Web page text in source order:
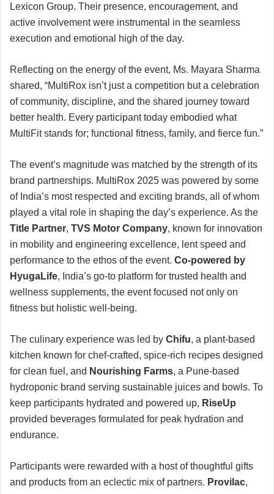
Lexicon Group. Their presence, encouragement, and
active involvement were instrumental in the seamless
execution and emotional high of the day.
Reflecting on the energy of the event, Ms. Mayara Sharma
shared, “MultiRox isn’t just a competition but a celebration
of community, discipline, and the shared journey toward
better health. Every participant today embodied what
MultiFit stands for; functional fitness, family, and fierce fun.”
The event’s magnitude was matched by the strength of its
brand partnerships. MultiRox 2025 was powered by some
of India’s most respected and exciting brands, all of whom
played a vital role in shaping the day’s experience. As the
Title Partner, TVS Motor Company, known for innovation
in mobility and engineering excellence, lent speed and
performance to the ethos of the event. Co-powered by
HyugaLife, India’s go-to platform for trusted health and
wellness supplements, the event focused not only on
fitness but holistic well-being.
The culinary experience was led by Chifu, a plant-based
kitchen known for chef-crafted, spice-rich recipes designed
for clean fuel, and Nourishing Farms, a Pune-based
hydroponic brand serving sustainable juices and bowls. To
keep participants hydrated and powered up, RiseUp
provided beverages formulated for peak hydration and
endurance.
Participants were rewarded with a host of thoughtful gifts
and products from an eclectic mix of partners. Provilac,